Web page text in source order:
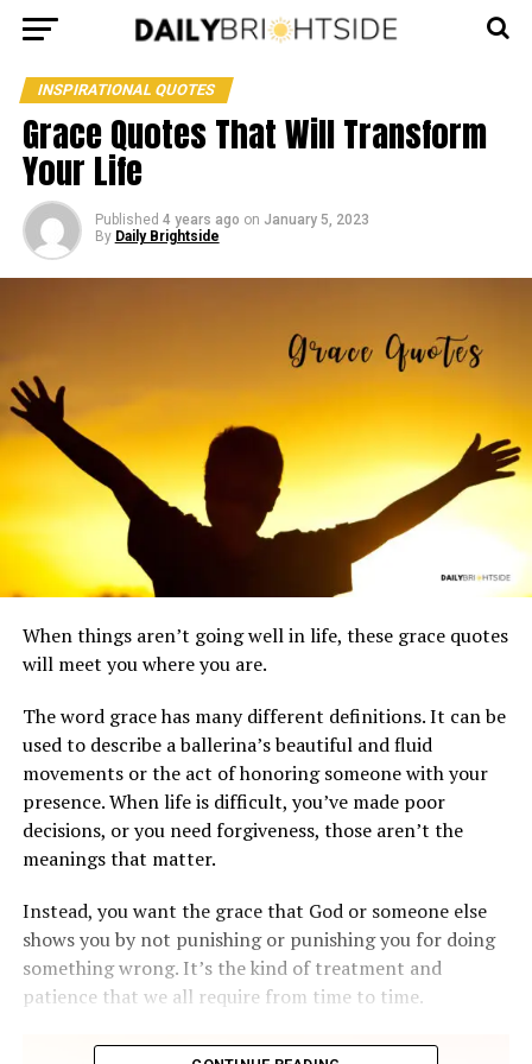
INSPIRATIONAL QUOTES
Grace Quotes That Will Transform
Your Life
Published 4 years ago on January 5, 2023
By Daily Brightside
When things aren’t going well in life, these grace quotes
will meet you where you are.
The word grace has many different definitions. It can be
used to describe a ballerina’s beautiful and fluid
movements or the act of honoring someone with your
presence. When life is difficult, you’ve made poor
decisions, or you need forgiveness, those aren’t the
meanings that matter.
Instead, you want the grace that God or someone else
shows you by not punishing or punishing you for doing
something wrong. It’s the kind of treatment and
patience that we all require from time to time.